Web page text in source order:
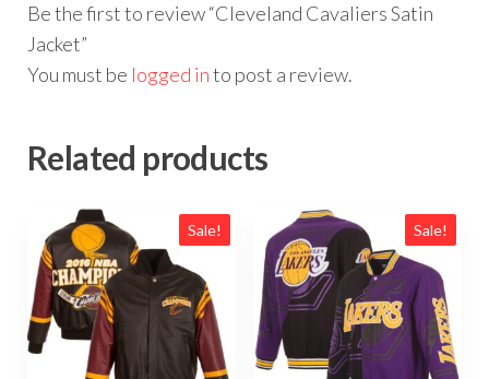
Be the first to review “Cleveland Cavaliers Satin
Jacket”
You must be logged into post a review.
Related products
Sale! Sale!